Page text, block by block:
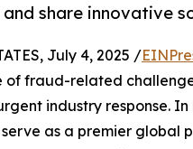
share innovative
July 4, 2025 /
of fraud-related
industry response.
serve as a premier